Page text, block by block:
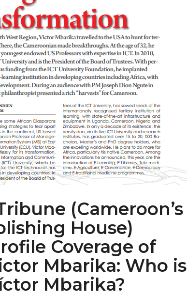
(Cameroon’s
House)
Coverage of
Mbarika: Who is
Mbarika?